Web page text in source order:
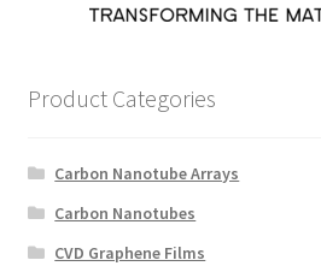
Create a List
Find a List
Product Categories
Carbon Nanotube Arrays
Carbon Nanotubes
CVD Graphene Films